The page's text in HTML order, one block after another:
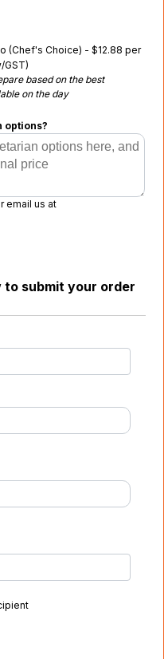
(Chef's Choice) - $12.88 per
GST)
based on the best
on the day
options?
email us at
to submit your order